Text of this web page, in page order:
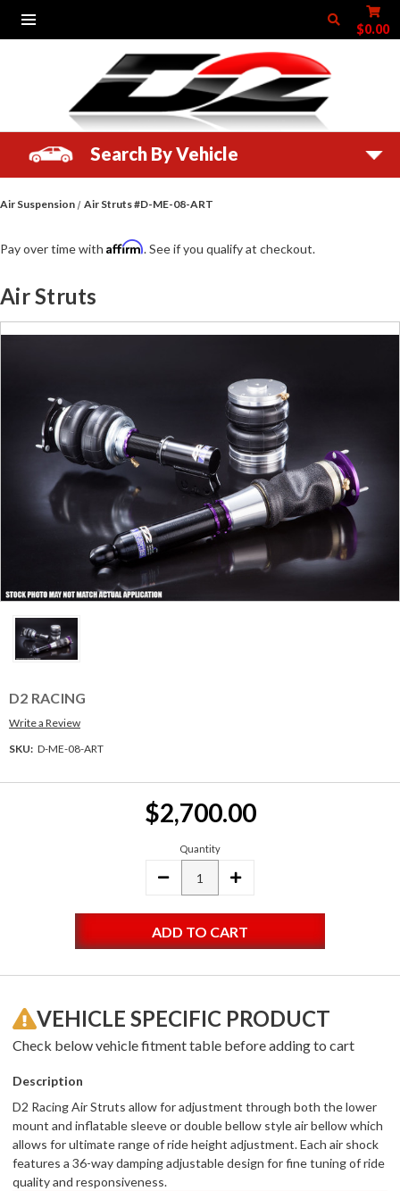
$0.00
Search By Vehicle
Air Suspension Air Struts #D-ME-08-ART
Air Struts
D2 RACING
Write a Review
SKU: D-ME-08-ART
$2,700.00
Quantity
DECREASE
INCREASE
VEHICLE SPECIFIC PRODUCT
Check below vehicle fitment table before adding to cart
Description
D2 Racing Air Struts allow for adjustment through both the lower
mount and inflatable sleeve or double bellow style air bellow which
allows for ultimate range of ride height adjustment. Each air shock
features a 36-way damping adjustable design for fine tuning of ride
quality and responsiveness.
Pay over time with Affirm. See if you qualify at checkout.